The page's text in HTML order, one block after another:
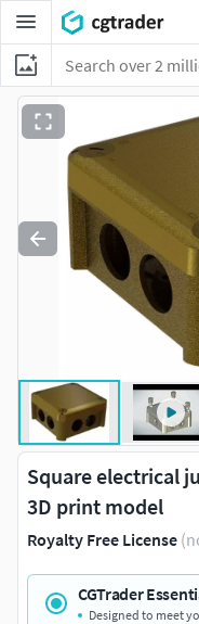
Square electrical
3D print model
Royalty Free License
CGTrader
Designed to meet